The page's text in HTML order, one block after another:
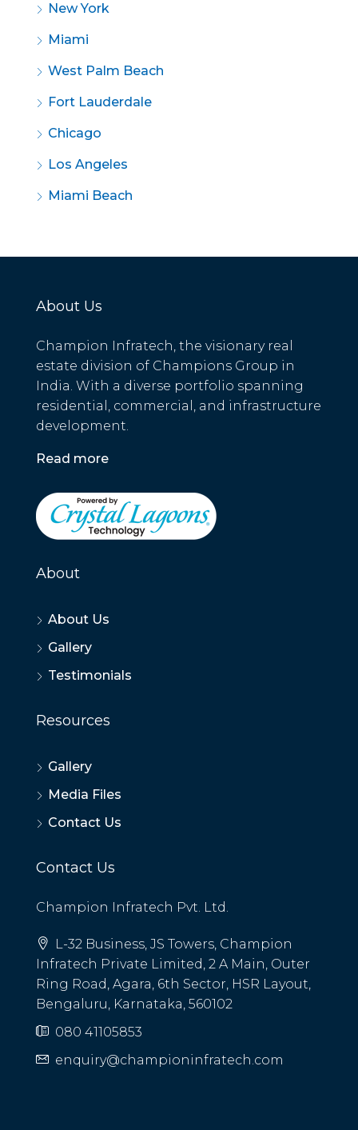
New York
Miami
West Palm Beach
Fort Lauderdale
Chicago
Los Angeles
Miami Beach
About Us
Champion Infratech, the visionary real
estate division of Champions Group in
India. With a diverse portfolio spanning
residential, commercial, and infrastructure
development.
Read more
About
About Us
Gallery
Testimonials
Resources
Gallery
Media Files
Contact Us
Contact Us
Champion Infratech Pvt. Ltd.
L-32 Business, JS Towers, Champion
Infratech Private Limited, 2 A Main, Outer
Ring Road, Agara, 6th Sector, HSR Layout,
Bengaluru, Karnataka, 560102
080 41105853
enquiry@championinfratech.com